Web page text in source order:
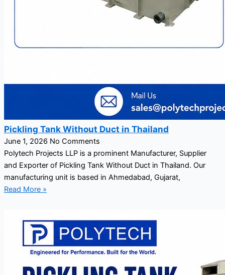
Pickling Tank Without Duct in Thailand
June 1, 2026 No Comments
Polytech Projects LLP is a prominent Manufacturer, Supplier
and Exporter of Pickling Tank Without Duct in Thailand. Our
manufacturing unit is based in Ahmedabad, Gujarat,
Read More »